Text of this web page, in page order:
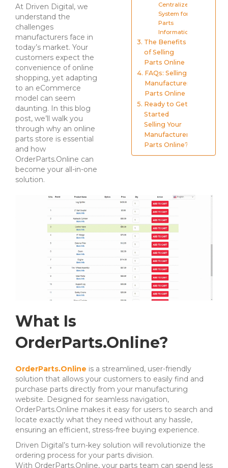
At Driven Digital, we
understand the
challenges
manufacturers face in
today’s market. Your
customers expect the
convenience of online
shopping, yet adapting
to an eCommerce
model can seem
daunting. In this blog
post, we’ll walk you
through why an online
parts store is essential
and how
OrderParts.Online can
become your all-in-one
solution.
Centralized
System for
Parts
Information
The Benefits
of Selling
Parts Online
FAQs: Selling
Manufacturer
Parts Online
Ready to Get
Started
Selling Your
Manufacturer
Parts Online?
What Is
OrderParts.Online?
OrderParts.Online is a streamlined, user-friendly
solution that allows your customers to easily find and
purchase parts directly from your manufacturing
website. Designed for seamless navigation,
OrderParts.Online makes it easy for users to search and
locate exactly what they need without any hassle,
ensuring an efficient, stress-free buying experience.
Driven Digital’s turn-key solution will revolutionize the
ordering process for your parts division.
With OrderParts.Online, your parts team can spend less